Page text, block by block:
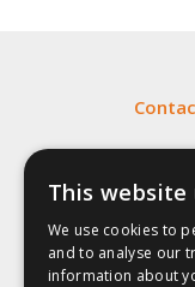
Fill out
This website
We use cookies to
and to analyse our
information about